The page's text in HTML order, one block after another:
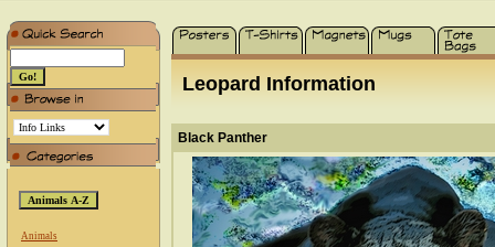
Animals
Leopard Information
Black Panther